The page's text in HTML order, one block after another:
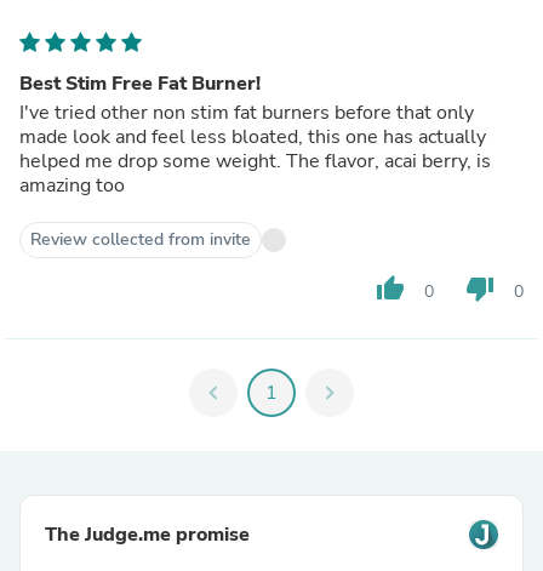
Best Stim Free Fat Burner!
I've tried other non stim fat burners before that only
made look and feel less bloated, this one has actually
helped me drop some weight. The flavor, acai berry, is
amazing too
Review collected from invite
thumb_up 0 thumb_down 0
chevron_left 1 chevron_right
The Judge.me promise